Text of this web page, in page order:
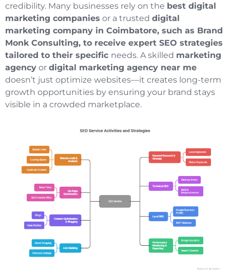
credibility. Many businesses rely on the best digital
marketing companies or a trusted digital
marketing company in Coimbatore, such as Brand
Monk Consulting, to receive expert SEO strategies
tailored to their specific needs. A skilled marketing
agency or digital marketing agency near me
doesn’t just optimize websites—it creates long-term
growth opportunities by ensuring your brand stays
visible in a crowded marketplace.